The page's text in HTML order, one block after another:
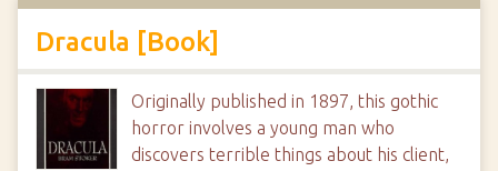
Dracula [Book]
Originally published in 1897, this gothic
horror involves a young man who
discovers terrible things about his client,